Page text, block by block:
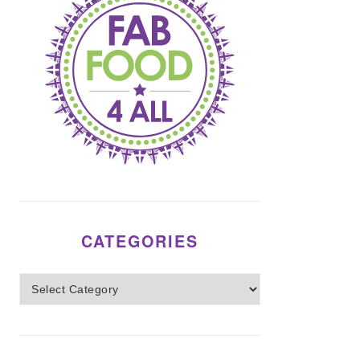
CATEGORIES
Categories